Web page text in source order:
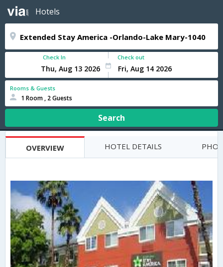
Hotels
Check In Check out
Rooms & Guests
1 Room , 2 Guests
Search
OVERVIEW HOTEL DETAILS